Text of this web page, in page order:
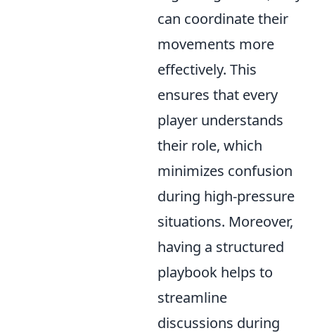
can coordinate their
movements more
effectively. This
ensures that every
player understands
their role, which
minimizes confusion
during high-pressure
situations. Moreover,
having a structured
playbook helps to
streamline
discussions during